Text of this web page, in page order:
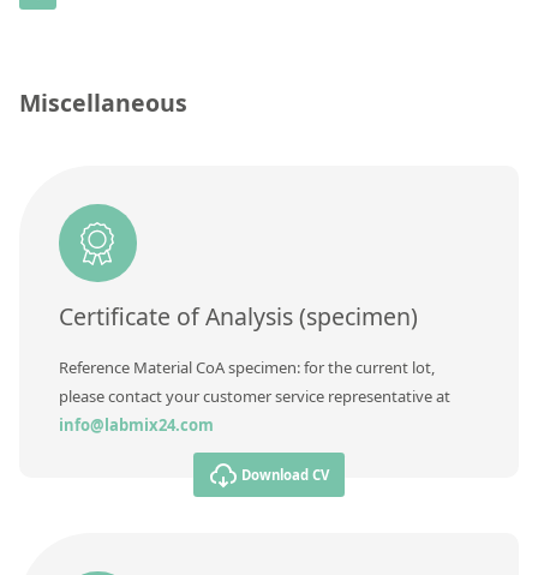
Unit
Method
Miscellaneous
Certificate of Analysis (specimen)
Reference Material CoA specimen: for the current lot,
please contact your customer service representative at
info@labmix24.com
Download CV